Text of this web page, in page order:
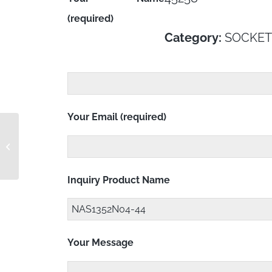
Category:
(required)
Your Email (required)
Inquiry Product Name
Your Message